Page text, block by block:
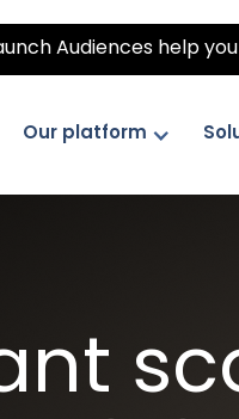
Audiences help
Our platform